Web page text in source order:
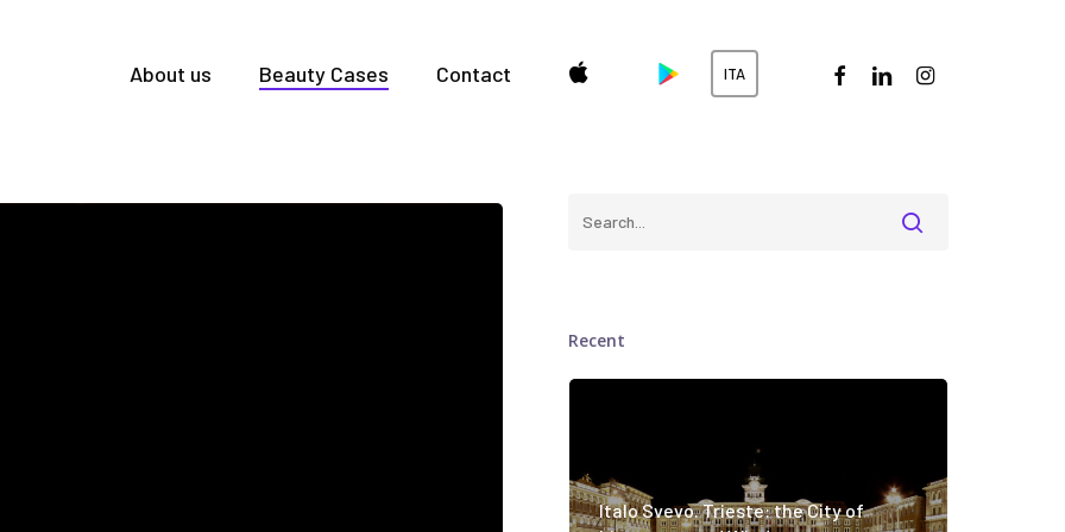
About us Beauty Cases Contact ITA facebooklinkedininstagram
Recent
Italo Svevo. Trieste: the City of